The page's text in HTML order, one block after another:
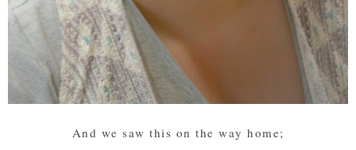
And we saw this on the way home;